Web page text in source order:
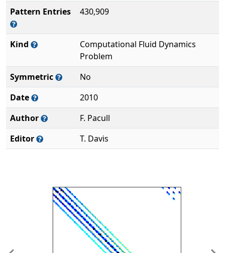
Pattern Entries
430,909
Kind
Computational Fluid Dynamics
Problem
Symmetric
No
Date
2010
Author
F. Pacull
Editor
T. Davis